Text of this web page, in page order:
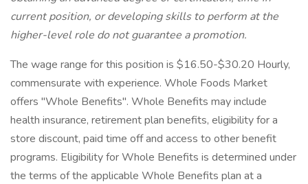
current position, or developing skills to perform at the
higher-level role do not guarantee a promotion.
The wage range for this position is $16.50-$30.20 Hourly,
commensurate with experience. Whole Foods Market
offers "Whole Benefits". Whole Benefits may include
health insurance, retirement plan benefits, eligibility for a
store discount, paid time off and access to other benefit
programs. Eligibility for Whole Benefits is determined under
the terms of the applicable Whole Benefits plan at a